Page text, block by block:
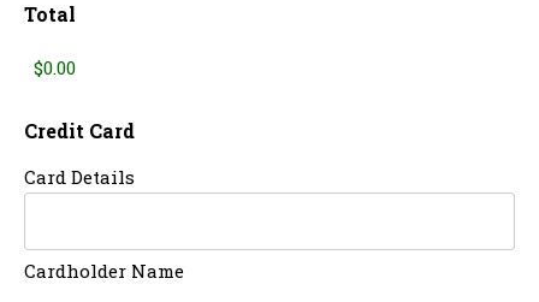
Total
Credit Card
Card Details
Cardholder Name